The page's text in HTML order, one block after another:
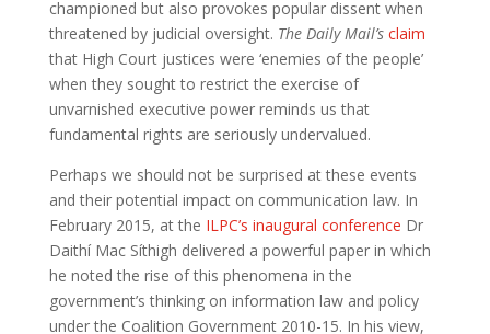
championed but also provokes popular dissent when
threatened by judicial oversight. The Daily Mail’s claim
that High Court justices were ‘enemies of the people’
when they sought to restrict the exercise of
unvarnished executive power reminds us that
fundamental rights are seriously undervalued.
Perhaps we should not be surprised at these events
and their potential impact on communication law. In
February 2015, at the ILPC’s inaugural conference Dr
Daithí Mac Síthigh delivered a powerful paper in which
he noted the rise of this phenomena in the
government’s thinking on information law and policy
under the Coalition Government 2010-15. In his view,